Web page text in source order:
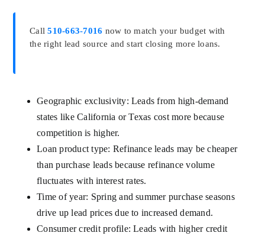
Call510-663-7016 now to match your budget with
the right lead source and start closing more loans.
Geographic exclusivity: Leads from high-demand
states like California or Texas cost more because
competition is higher.
Loan product type: Refinance leads may be cheaper
than purchase leads because refinance volume
fluctuates with interest rates.
Time of year: Spring and summer purchase seasons
drive up lead prices due to increased demand.
Consumer credit profile: Leads with higher credit